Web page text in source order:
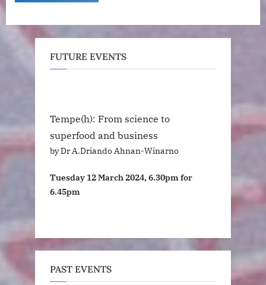
FUTURE EVENTS
Tempe(h): From science to
superfood and business
by Dr A.Driando Ahnan-Winarno
Tuesday 12 March 2024, 6.30pm for
6.45pm
PAST EVENTS